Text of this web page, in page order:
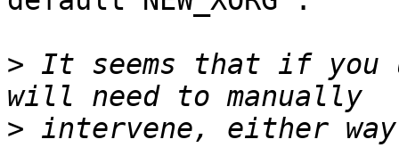
> It seems that if you
>